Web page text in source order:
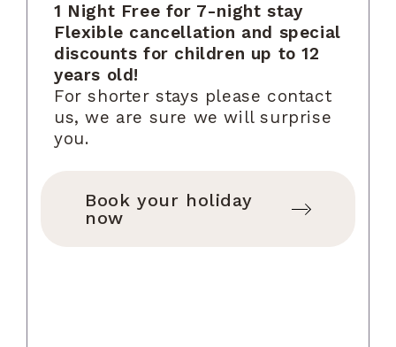
1 Night Free for 7-night stay
Flexible cancellation and special
discounts for children up to 12
years old!
For shorter stays please contact
us, we are sure we will surprise
you.
Book your holiday
now